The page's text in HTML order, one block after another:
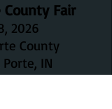
Fair
2026
County
Porte, IN